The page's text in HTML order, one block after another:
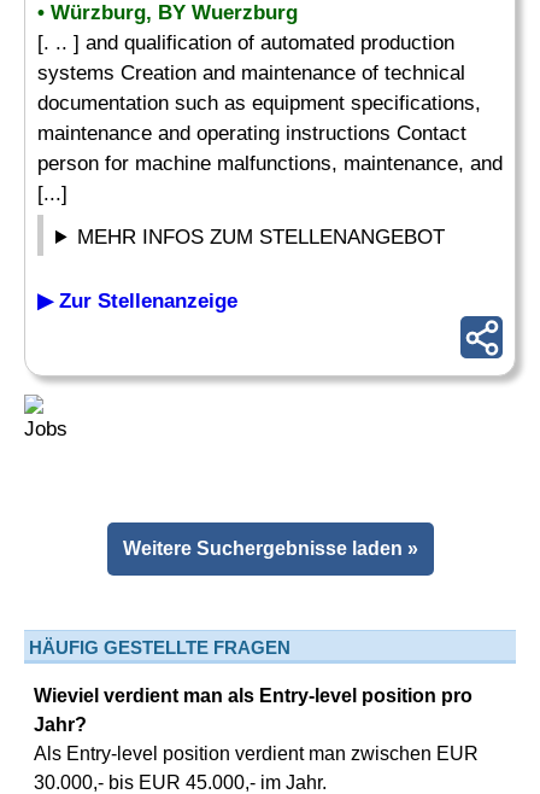
• Würzburg, BY Wuerzburg
[. .. ] and qualification of automated production
systems Creation and maintenance of technical
documentation such as equipment specifications,
maintenance and operating instructions Contact
person for machine malfunctions, maintenance, and
[...]
MEHR INFOS ZUM STELLENANGEBOT
▶ Zur Stellenanzeige
Weitere Suchergebnisse laden »
HÄUFIG GESTELLTE FRAGEN
Wieviel verdient man als Entry-level position pro
Jahr?
Als Entry-level position verdient man zwischen EUR
30.000,- bis EUR 45.000,- im Jahr.